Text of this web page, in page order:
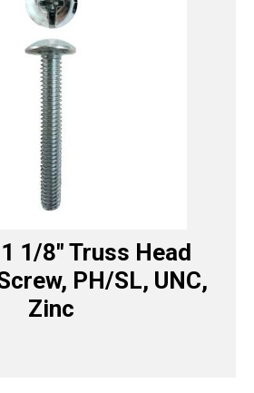
1/8″ Truss Head
PH/SL, UNC,
Zinc